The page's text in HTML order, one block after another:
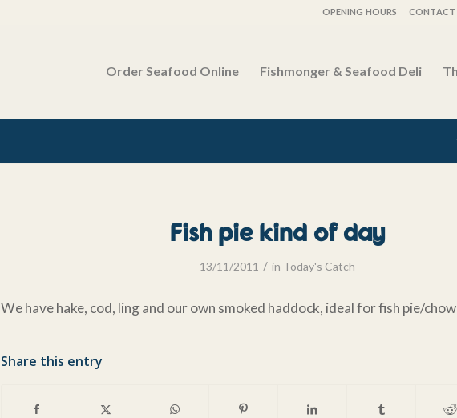
OPENING HOURS CONTACT
Order Seafood Online Fishmonger & Seafood Deli
Fish pie kind of day
13/11/2011 / in Today's Catch
We have hake, cod, ling and our own smoked haddock, ideal for fish pie/
Share this entry